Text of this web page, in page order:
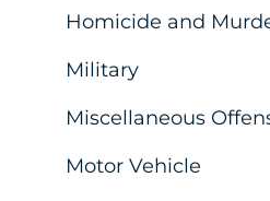
Homicide and
Military
Miscellaneous
Motor Vehicle